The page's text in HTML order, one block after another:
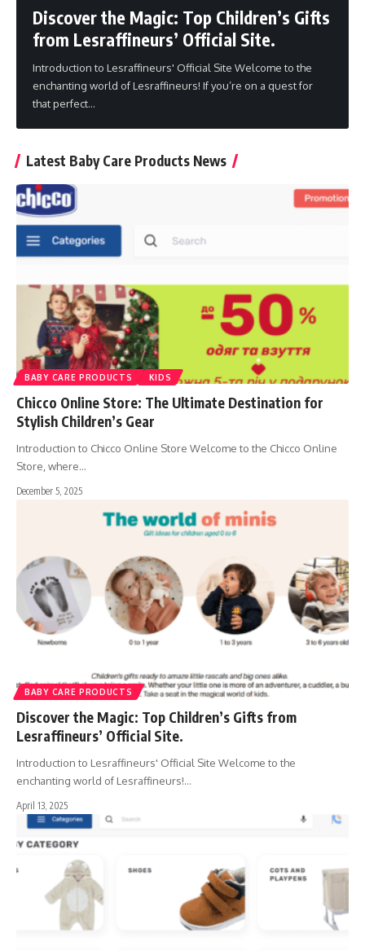
Discover the Magic: Top Children’s Gifts
from Lesraffineurs’ Official Site.
Introduction to Lesraffineurs' Official Site Welcome to the
enchanting world of Lesraffineurs! If you’re on a quest for
that perfect…
Latest Baby Care Products News
BABY CARE PRODUCTS KIDS
Chicco Online Store: The Ultimate Destination for
Stylish Children’s Gear
Introduction to Chicco Online Store Welcome to the Chicco Online
Store, where…
December 5, 2025
BABY CARE PRODUCTS
Discover the Magic: Top Children’s Gifts from
Lesraffineurs’ Official Site.
Introduction to Lesraffineurs' Official Site Welcome to the
enchanting world of Lesraffineurs!…
April 13, 2025